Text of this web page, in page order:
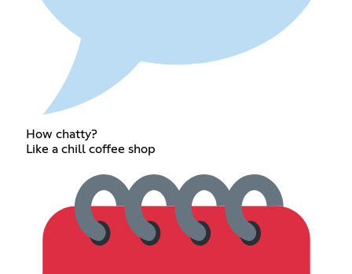
How chatty?
Like a chill coffee shop